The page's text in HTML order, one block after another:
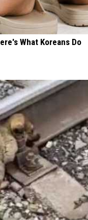
What Koreans Do